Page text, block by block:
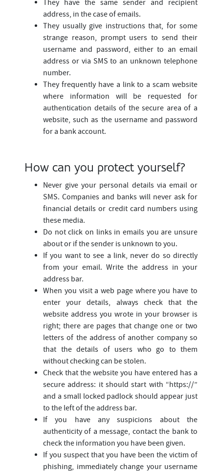
They have the same sender and recipient
address, in the case of emails.
They usually give instructions that, for some
strange reason, prompt users to send their
username and password, either to an email
address or via SMS to an unknown telephone
number.
They frequently have a link to a scam website
where information will be requested for
authentication details of the secure area of a
website, such as the username and password
for a bank account.
How can you protect yourself?
Never give your personal details via email or
SMS. Companies and banks will never ask for
financial details or credit card numbers using
these media.
Do not click on links in emails you are unsure
about or if the sender is unknown to you.
If you want to see a link, never do so directly
from your email. Write the address in your
address bar.
When you visit a web page where you have to
enter your details, always check that the
website address you wrote in your browser is
right; there are pages that change one or two
letters of the address of another company so
that the details of users who go to them
without checking can be stolen.
Check that the website you have entered has a
secure address: it should start with “https://”
and a small locked padlock should appear just
to the left of the address bar.
If you have any suspicions about the
authenticity of a message, contact the bank to
check the information you have been given.
If you suspect that you have been the victim of
phishing, immediately change your username